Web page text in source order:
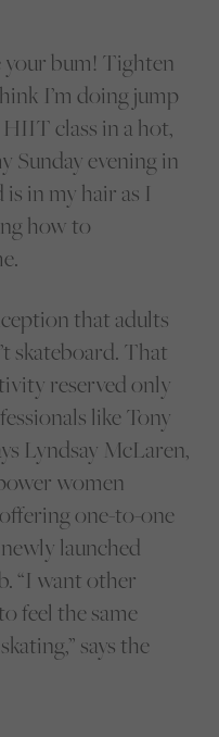
your bum! Tighten
I’m doing jump
class in a hot,
Sunday evening in
in my hair as I
how to
that adults
skateboard. That
reserved only
like Tony
Lyndsay McLaren,
women
one-to-one
launched
“I want other
feel the same
says the